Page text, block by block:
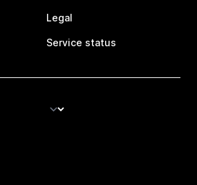
Legal
Service status